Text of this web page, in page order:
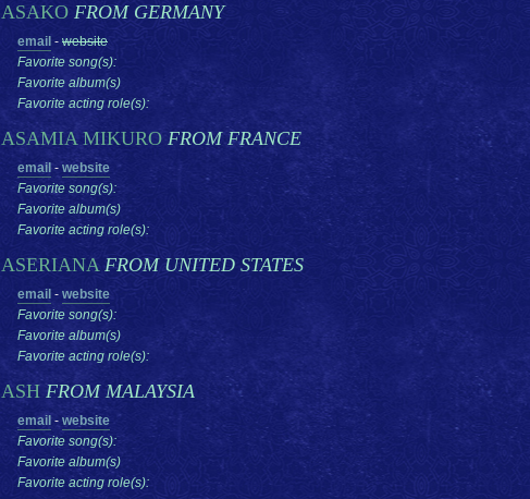
ASAKO FROM GERMANY
email - website
Favorite song(s):
Favorite album(s)
Favorite acting role(s):
ASAMIA MIKURO FROM FRANCE
email -website
Favorite song(s):
Favorite album(s)
Favorite acting role(s):
ASERIANA FROM UNITED STATES
email - website
Favorite song(s):
Favorite album(s)
Favorite acting role(s):
ASH FROM MALAYSIA
email - website
Favorite song(s):
Favorite album(s)
Favorite acting role(s):